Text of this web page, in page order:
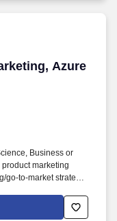
Azure
Azure
Business or
marketing
go-to-market strategy
related field AND 15+
owning